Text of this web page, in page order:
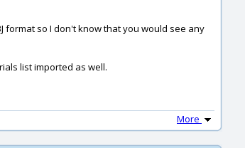
format so I don't know that you would see any
list imported as well.
More